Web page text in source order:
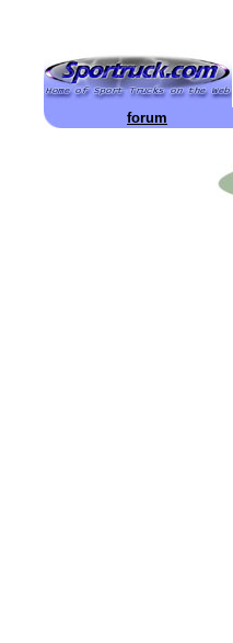
forum